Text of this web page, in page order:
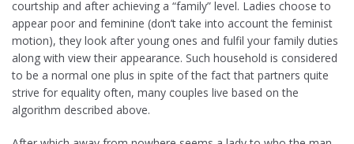
courtship and after achieving a “family” level. Ladies choose to
appear poor and feminine (don’t take into account the feminist
motion), they look after young ones and fulfil your family duties
along with view their appearance. Such household is considered
to be a normal one plus in spite of the fact that partners quite
strive for equality often, many couples live based on the
algorithm described above.